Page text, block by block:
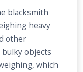
blacksmith
heavy
other
objects
which